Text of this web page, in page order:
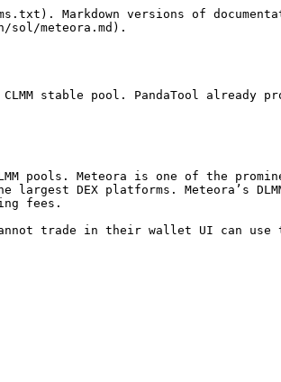
Markdown versions of
meteora.md).
stable pool. PandaTool already
pools. Meteora is one of the
DEX platforms. Meteora’s
fees.
trade in their wallet UI can